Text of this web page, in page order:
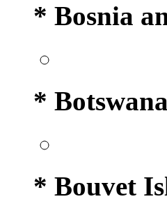
* Bosnia
* Botswana
* Bouvet